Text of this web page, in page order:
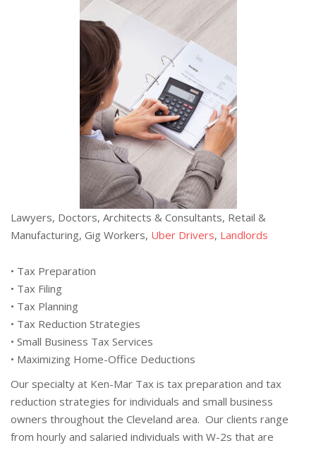
Lawyers, Doctors, Architects & Consultants, Retail &
Manufacturing, Gig Workers, Uber Drivers, Landlords
• Tax Preparation
• Tax Filing
• Tax Planning
• Tax Reduction Strategies
• Small Business Tax Services
• Maximizing Home-Office Deductions
Our specialty at Ken-Mar Tax is tax preparation and tax
reduction strategies for individuals and small business
owners throughout the Cleveland area. Our clients range
from hourly and salaried individuals with W-2s that are